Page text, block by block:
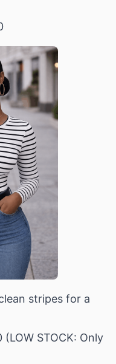
stripes for a
(LOW STOCK: Only